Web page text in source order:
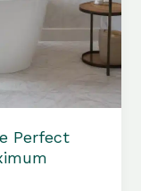
Perfect